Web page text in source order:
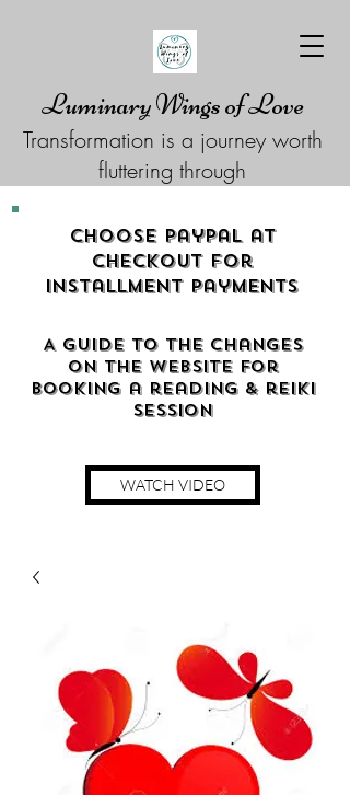
Luminary Wings of Love
Transformation is a journey worth
fluttering through
Choose Paypal at
checkout for
Installment Payments
A guide to the changes
on the website for
booking a reading & reiki
Session
WATCH VIDEO